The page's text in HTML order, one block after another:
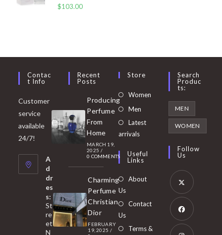
$103.00
Contac
T Info
Customer
service
available
24/7!
A
d
dr
es
s:
St
re
et
N
Recent
Posts
Producing
Perfume
From
Home
MARCH 19,
2025 /
0 COMMENTS
Charming
Perfume
Christian
Dior
FEBRUARY
19, 2025 /
Store
Women Opens
Men
in
tab
Latest
arrivals
Useful
Links
About
Us
Contact
Us
Terms &
Search
Produc
Ts:
MEN
WOMEN
Follow
Us
Opens
in
Opens